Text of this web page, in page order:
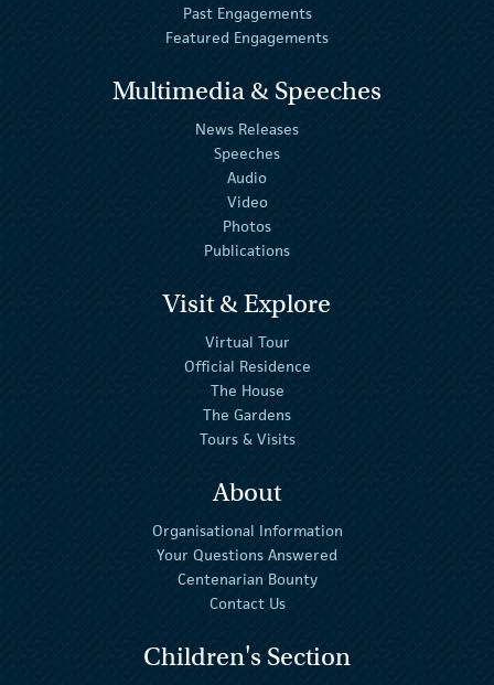
Past Engagements
Featured Engagements
Multimedia & Speeches
News Releases
Speeches
Audio
Video
Photos
Publications
Visit & Explore
Virtual Tour
Official Residence
The House
The Gardens
Tours & Visits
About
Organisational Information
Your Questions Answered
Centenarian Bounty
Contact Us
Children's Section